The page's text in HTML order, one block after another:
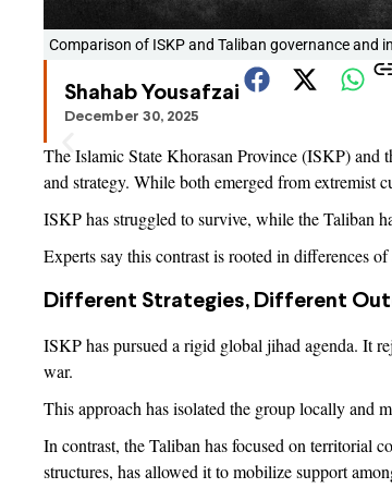
Comparison of ISKP and Taliban governance and
Shahab Yousafzai
December 30, 2025
The Islamic State Khorasan Province (ISKP)
and strategy. While both emerged from extremist
ISKP has struggled to survive, while the Taliban
Experts say this contrast is rooted in differences
Different Strategies, Different
ISKP has pursued a rigid global jihad agenda. It
war.
This approach has isolated the group locally and
In contrast, the Taliban has focused on territorial
structures, has allowed it to mobilize support